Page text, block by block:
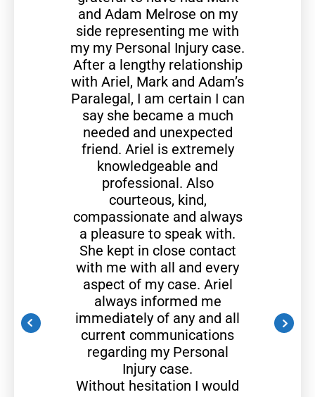
and Adam Melrose on my
side representing me with
my my Personal Injury case.
After a lengthy relationship
with Ariel, Mark and Adam’s
Paralegal, I am certain I can
say she became a much
needed and unexpected
friend. Ariel is extremely
knowledgeable and
professional. Also
courteous, kind,
compassionate and always
a pleasure to speak with.
She kept in close contact
with me with all and every
aspect of my case. Ariel
always informed me
immediately of any and all
current communications
regarding my Personal
Injury case.
Without hesitation I would